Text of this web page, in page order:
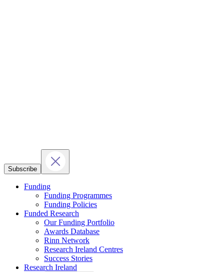
Subscribe
Funding
Funding Programmes
Funding Policies
Funded Research
Our Funding Portfolio
Awards Database
Rinn Network
Research Ireland Centres
Success Stories
Research Ireland